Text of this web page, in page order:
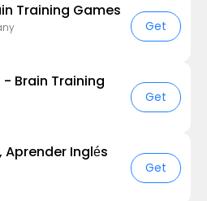
Training Games
Get
Brain Training
Get
Aprender Inglés
Get